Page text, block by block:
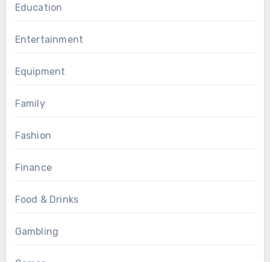
Education
Entertainment
Equipment
Family
Fashion
Finance
Food & Drinks
Gambling